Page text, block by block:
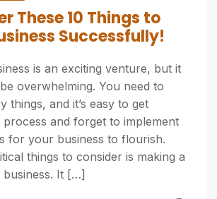
These 10 Things to
Successfully!
is an exciting venture, but it
overwhelming. You need to
things, and it’s easy to get
process and forget to implement
for your business to flourish.
things to consider is making a
It […]